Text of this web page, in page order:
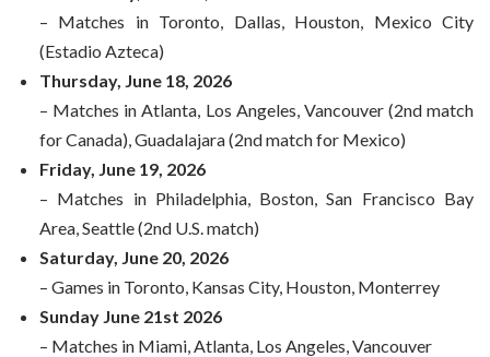
– Matches in Toronto, Dallas, Houston, Mexico City
(Estadio Azteca)
Thursday, June 18, 2026
– Matches in Atlanta, Los Angeles, Vancouver (2nd match
for Canada), Guadalajara (2nd match for Mexico)
Friday, June 19, 2026
– Matches in Philadelphia, Boston, San Francisco Bay
Area, Seattle (2nd U.S. match)
Saturday, June 20, 2026
– Games in Toronto, Kansas City, Houston, Monterrey
Sunday June 21st 2026
– Matches in Miami, Atlanta, Los Angeles, Vancouver